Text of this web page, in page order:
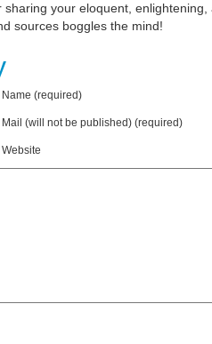
sharing your eloquent,
sources boggles the mind!
Name (required)
Mail (will not be published) (required)
Website